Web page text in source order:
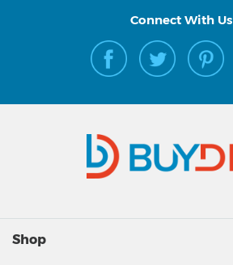
Connect With Us
Shop